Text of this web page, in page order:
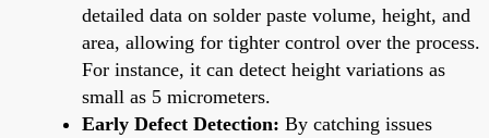
detailed data on solder paste volume, height, and
area, allowing for tighter control over the process.
For instance, it can detect height variations as
small as 5 micrometers.
Early Defect Detection: By catching issues